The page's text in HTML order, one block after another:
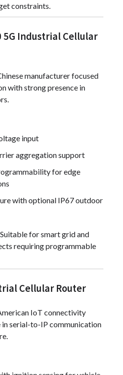
constraints.
5G Industrial Cellular
manufacturer focused
with strong presence in
input
aggregation support
for edge
with optional IP67 outdoor
for smart grid and
requiring programmable
Cellular Router
IoT connectivity
serial-to-IP communication